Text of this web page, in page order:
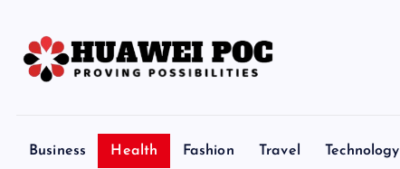
Business Health Fashion Travel Technology